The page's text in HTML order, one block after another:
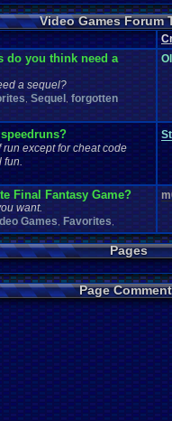
Game.ideas Game.Industry
.Discussion Greenlight
. Hearts Konami Lets.Play
. Minecraft MMORPG Mobile
News.and.Updates
Opinions
.4 Polls Polls.
Sonic
Suffering Suggestions
Upcoming
Video Games Forum
do you think need a
a sequel?
Sequel
forgotten
run except for cheat code
fun.
Final Fantasy Game?
want.
Games Favorites
Pages
Page